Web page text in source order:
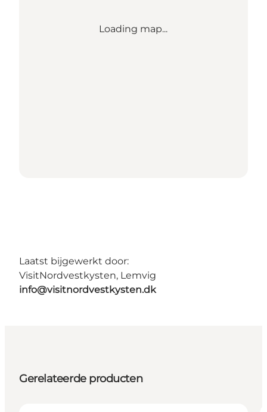
Loading map...
Laatst bijgewerkt door:
VisitNordvestkysten, Lemvig
info@visitnordvestkysten.dk
Gerelateerde producten